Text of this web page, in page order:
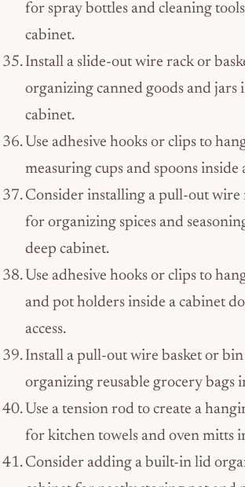
for spray bottles and cleaning
cabinet.
Install a slide-out wire rack or
organizing canned goods and jars
cabinet.
Use adhesive hooks or clips to
measuring cups and spoons inside
Consider installing a pull-out wire
for organizing spices and
deep cabinet.
Use adhesive hooks or clips to
and pot holders inside a cabinet
access.
Install a pull-out wire basket or
organizing reusable grocery bags
Use a tension rod to create a
for kitchen towels and oven mitts
Consider adding a built-in lid